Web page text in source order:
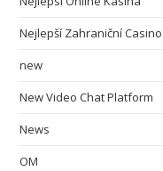
Nejlepší Zahraniční Casino
new
New Video Chat Platform
News
OM